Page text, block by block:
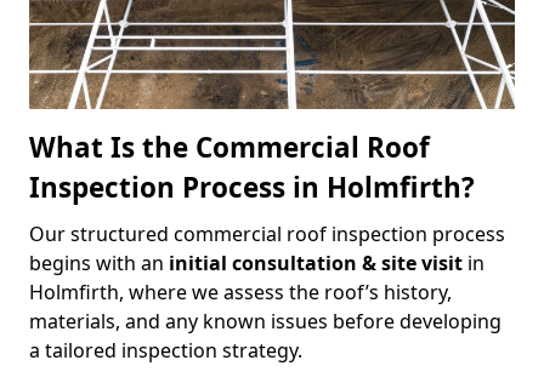
What Is the Commercial Roof
Inspection Process in Holmfirth?
Our structured commercial roof inspection process
begins with an initial consultation & site visit in
Holmfirth, where we assess the roof’s history,
materials, and any known issues before developing
a tailored inspection strategy.